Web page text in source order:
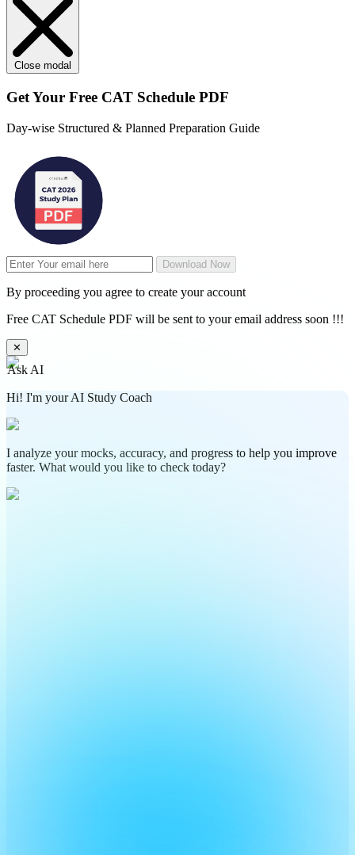
Close modal
Get Your Free CAT Schedule PDF
Day-wise Structured & Planned Preparation Guide
Download Now
By proceeding you agree to create your account
Free CAT Schedule PDF will be sent to your email address soon !!!
✕
Ask AI
Hi! I'm your AI Study Coach
I analyze your mocks, accuracy, and progress to help you improve
faster. What would you like to check today?